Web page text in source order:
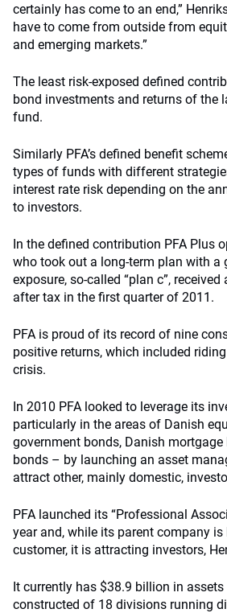
certainly has come to an end,”
have to come from outside from
and emerging markets.”
The least risk-exposed defined
bond investments and returns of the
fund.
Similarly PFA’s defined benefit
types of funds with different
interest rate risk depending on the
to investors.
In the defined contribution PFA Plus
who took out a long-term plan with a
exposure, so-called “plan c”, received
after tax in the first quarter of 2011.
PFA is proud of its record of nine
positive returns, which included
crisis.
In 2010 PFA looked to leverage its
particularly in the areas of Danish
government bonds, Danish
bonds – by launching an asset
attract other, mainly domestic,
PFA launched its “Professional
year and, while its parent company
customer, it is attracting investors,
It currently has $38.9 billion in
constructed of 18 divisions running